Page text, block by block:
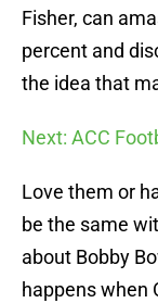
Fisher, can
percent and
the idea that
Next: ACC
Love them or
be the same
about Bobby
happens when